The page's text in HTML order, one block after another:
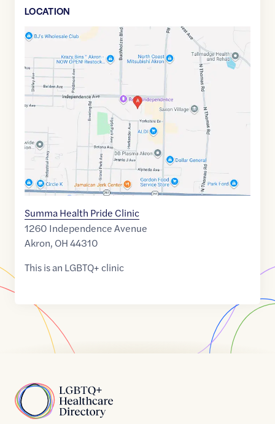
LOCATION
Google
link
of
41.1096941,$-81.4693597
Summa Health Pride Clinic
1260 Independence Avenue
Akron, OH44310
This is an LGBTQ+ clinic
Home